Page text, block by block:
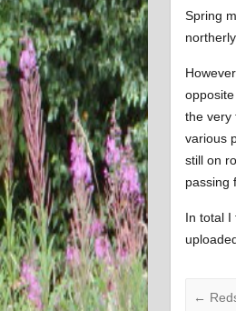
Spring
the very
various
still on
passing
In total I
←